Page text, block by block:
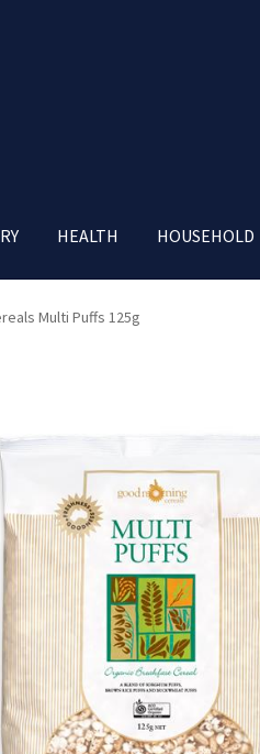
HEALTH HOUSEHOLD
Nutrition Clinic
Multi Puffs 125g